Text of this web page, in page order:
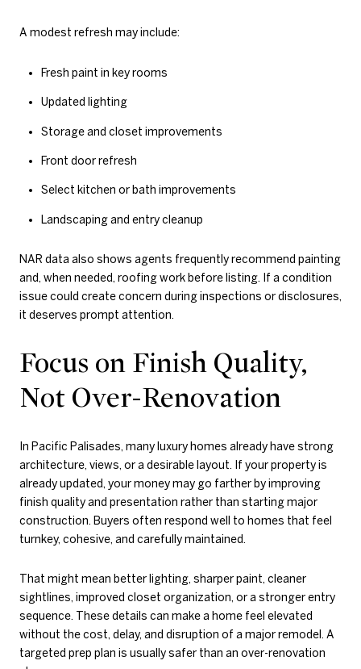
A modest refresh may include:
Fresh paint in key rooms
Updated lighting
Storage and closet improvements
Front door refresh
Select kitchen or bath improvements
Landscaping and entry cleanup
NAR data also shows agents frequently recommend painting
and, when needed, roofing work before listing. If a condition
issue could create concern during inspections or disclosures,
it deserves prompt attention.
Focus on Finish Quality,
Not Over-Renovation
In Pacific Palisades, many luxury homes already have strong
architecture, views, or a desirable layout. If your property is
already updated, your money may go farther by improving
finish quality and presentation rather than starting major
construction. Buyers often respond well to homes that feel
turnkey, cohesive, and carefully maintained.
That might mean better lighting, sharper paint, cleaner
sightlines, improved closet organization, or a stronger entry
sequence. These details can make a home feel elevated
without the cost, delay, and disruption of a major remodel. A
targeted prep plan is usually safer than an over-renovation